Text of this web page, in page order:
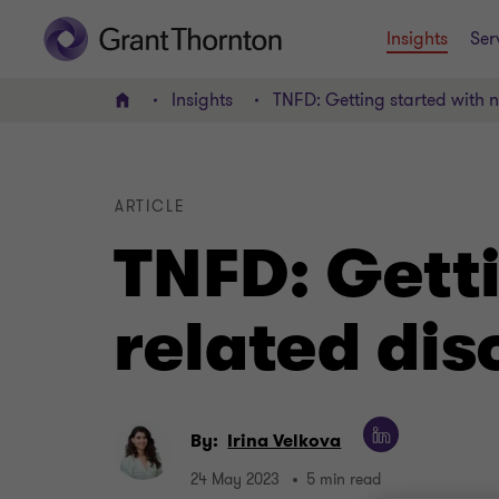
Insights
Home Insights TNFD: Getting started with
TNFD:
related
ARTICLE
By: Irina Velkova
24 May 2023 5 min read